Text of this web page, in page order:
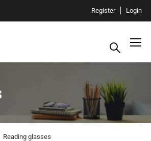
Register Login
Reading glasses